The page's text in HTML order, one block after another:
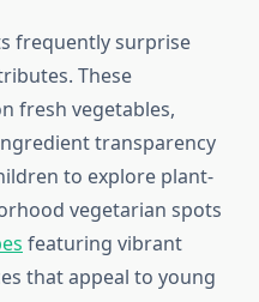
frequently surprise
These
fresh vegetables,
transparency
to explore plant-
vegetarian spots
featuring vibrant
that appeal to young